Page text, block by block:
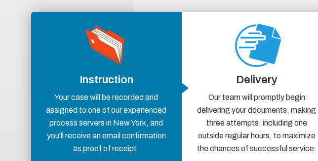
Instruction
Your case will be recorded and
assigned to one of our experienced
process servers in New York, and
you'll receive an email confirmation
as proof of receipt.
Delivery
Our team will promptly begin
delivering your documents, making
three attempts, including one
outside regular hours, to maximize
the chances of successful service.